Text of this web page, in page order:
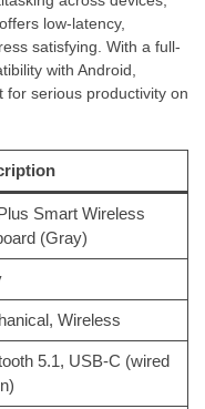
low-latency,
satisfying. With a full-
with Android,
for serious productivity on
Smart Wireless
(Gray)
Wireless
5.1, USB-C (wired